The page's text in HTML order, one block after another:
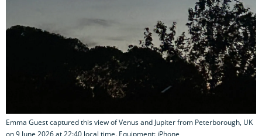
Emma Guest captured this view of Venus and Jupiter from Peterborough, UK
on 9 June 2026 at 22:40 local time. Equipment: iPhone